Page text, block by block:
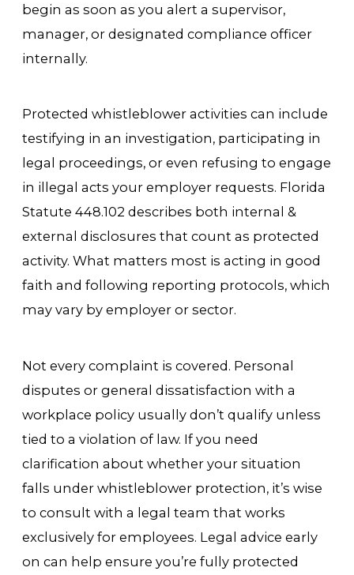
begin as soon as you alert a supervisor,
manager, or designated compliance officer
internally.
Protected whistleblower activities can include
testifying in an investigation, participating in
legal proceedings, or even refusing to engage
in illegal acts your employer requests. Florida
Statute 448.102 describes both internal &
external disclosures that count as protected
activity. What matters most is acting in good
faith and following reporting protocols, which
may vary by employer or sector.
Not every complaint is covered. Personal
disputes or general dissatisfaction with a
workplace policy usually don’t qualify unless
tied to a violation of law. If you need
clarification about whether your situation
falls under whistleblower protection, it’s wise
to consult with a legal team that works
exclusively for employees. Legal advice early
on can help ensure you’re fully protected